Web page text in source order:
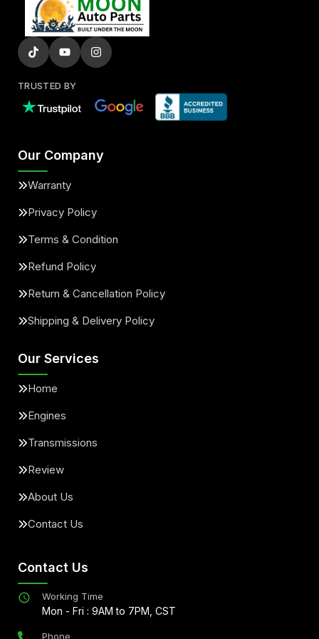
TRUSTED BY
Our Company
Warranty
Privacy Policy
Terms & Condition
Refund Policy
Return & Cancellation Policy
Shipping & Delivery Policy
Our Services
Home
Engines
Transmissions
Review
About Us
Contact Us
Contact Us
Working Time
Mon - Fri : 9AM to 7PM, CST
Phone